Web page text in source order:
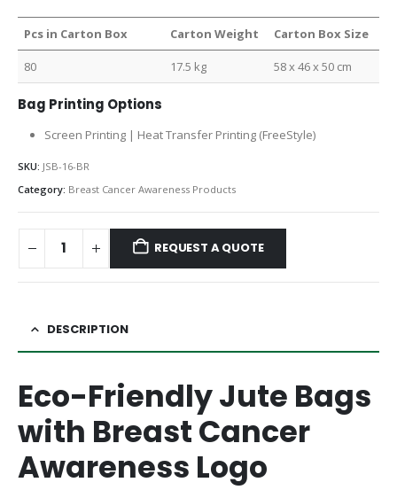
Pcs in Carton Box Carton Weight Carton Box Size
80 17.5 kg 58 x 46 x 50 cm
Bag Printing Options
Screen Printing | Heat Transfer Printing (FreeStyle)
SKU: JSB-16-BR
Category: Breast Cancer Awareness Products
REQUEST A QUOTE
DESCRIPTION
Eco-Friendly Jute Bags
with Breast Cancer
Awareness Logo